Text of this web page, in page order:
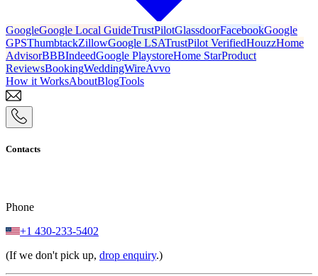
GoogleGoogle Local GuideTrustPilotGlassdoorFacebookGoogle
GPSThumbtackZillowGoogle LSATrustPilot VerifiedHouzzHome
AdvisorBBBIndeedGoogle PlaystoreHome StarProduct
ReviewsBookingWeddingWireAvvo
How it WorksAboutBlogTools
Contacts
Phone
+1 430-233-5402
(If we don't pick up, drop enquiry.)